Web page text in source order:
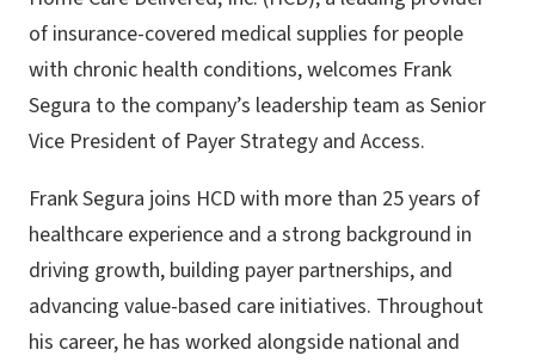
of insurance-covered medical supplies for people
with chronic health conditions, welcomes Frank
Segura to the company’s leadership team as Senior
Vice President of Payer Strategy and Access.
Frank Segura joins HCD with more than 25 years of
healthcare experience and a strong background in
driving growth, building payer partnerships, and
advancing value-based care initiatives. Throughout
his career, he has worked alongside national and